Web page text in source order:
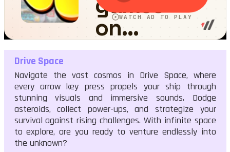
Drive Space
Drive Space
Navigate the vast cosmos in Drive Space, where
every arrow key press propels your ship through
stunning visuals and immersive sounds. Dodge
asteroids, collect power-ups, and strategize your
survival against rising challenges. With infinite space
to explore, are you ready to venture endlessly into
the unknown?